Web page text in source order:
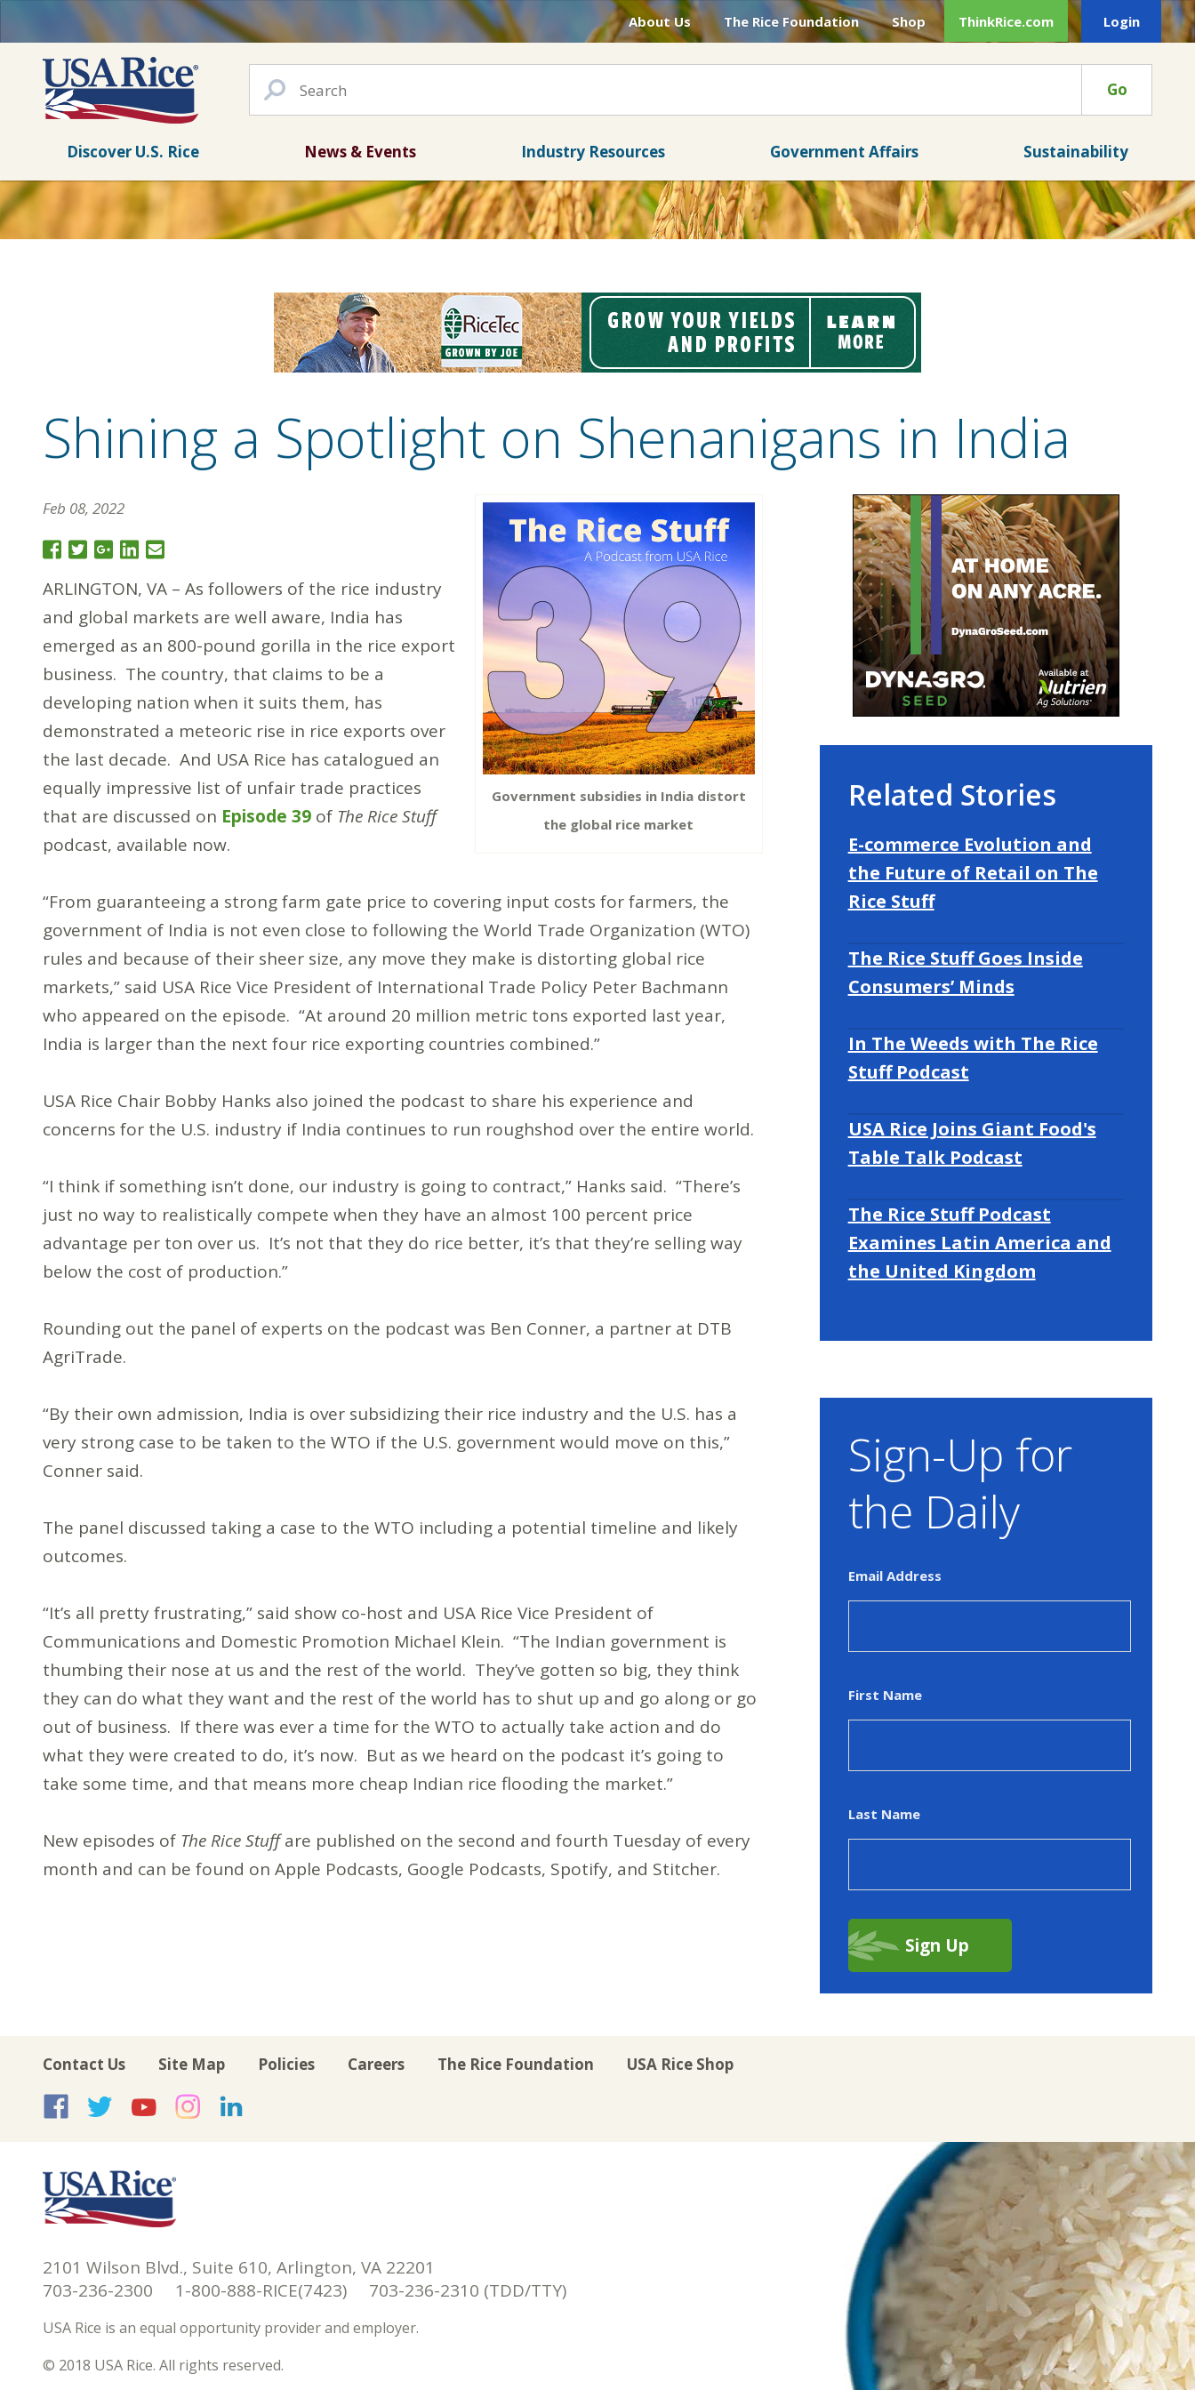
About Us The Rice Foundation Shop ThinkRice.com Login
Go
Discover U.S. Rice News & Events Industry Resources Government Affairs Sustainability
Shining a Spotlight on Shenanigans in India
Government subsidies in India distort
the global rice market
Feb 08, 2022
ARLINGTON, VA – As followers of the rice industry
and global markets are well aware, India has
emerged as an 800-pound gorilla in the rice export
business. The country, that claims to be a
developing nation when it suits them, has
demonstrated a meteoric rise in rice exports over
the last decade. And USA Rice has catalogued an
equally impressive list of unfair trade practices
that are discussed on Episode 39 of The Rice Stuff
podcast, available now.
“From guaranteeing a strong farm gate price to covering input costs for farmers, the
government of India is not even close to following the World Trade Organization (WTO)
rules and because of their sheer size, any move they make is distorting global rice
markets,” said USA Rice Vice President of International Trade Policy Peter Bachmann
who appeared on the episode. “At around 20 million metric tons exported last year,
India is larger than the next four rice exporting countries combined.”
USA Rice Chair Bobby Hanks also joined the podcast to share his experience and
concerns for the U.S. industry if India continues to run roughshod over the entire world.
“I think if something isn’t done, our industry is going to contract,” Hanks said. “There’s
just no way to realistically compete when they have an almost 100 percent price
advantage per ton over us. It’s not that they do rice better, it’s that they’re selling way
below the cost of production.”
Rounding out the panel of experts on the podcast was Ben Conner, a partner at DTB
AgriTrade.
“By their own admission, India is over subsidizing their rice industry and the U.S. has a
very strong case to be taken to the WTO if the U.S. government would move on this,”
Conner said.
The panel discussed taking a case to the WTO including a potential timeline and likely
outcomes.
“It’s all pretty frustrating,” said show co-host and USA Rice Vice President of
Communications and Domestic Promotion Michael Klein. “The Indian government is
thumbing their nose at us and the rest of the world. They’ve gotten so big, they think
they can do what they want and the rest of the world has to shut up and go along or go
out of business. If there was ever a time for the WTO to actually take action and do
what they were created to do, it’s now. But as we heard on the podcast it’s going to
take some time, and that means more cheap Indian rice flooding the market.”
New episodes of The Rice Stuffare published on the second and fourth Tuesday of every
month and can be found on Apple Podcasts, Google Podcasts, Spotify, and Stitcher.
Related Stories
E-commerce Evolution and
the Future of Retail on The
Rice Stuff
The Rice Stuff Goes Inside
Consumers’ Minds
In The Weeds with The Rice
Stuff Podcast
USA Rice Joins Giant Food's
Table Talk Podcast
The Rice Stuff Podcast
Examines Latin America and
the United Kingdom
Sign-Up for
the Daily
Email Address
First Name
Last Name
Contact Us Site Map Policies Careers The Rice Foundation USA Rice Shop
USA Rice on Facebook
USA Rice on Twitter
USA Rice on YouTube
USA Rice on Instagram
2101 Wilson Blvd., Suite 610, Arlington, VA 22201
703-236-2300 1-800-888-RICE(7423) 703-236-2310 (TDD/TTY)
USA Rice is an equal opportunity provider and employer.
© 2018 USA Rice. All rights reserved.